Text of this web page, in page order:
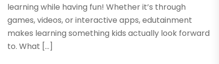
learning while having fun! Whether it’s through
games, videos, or interactive apps, edutainment
makes learning something kids actually look forward
to. What […]